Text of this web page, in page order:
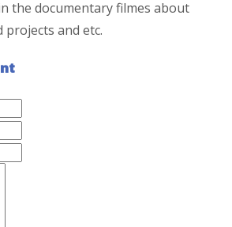
the documentary filmes about
and etc.